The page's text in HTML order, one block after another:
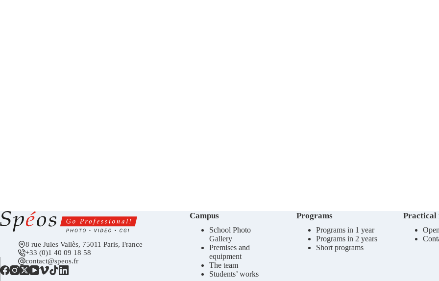
8 rue Jules Vallès, 75011 Paris, France
+33 (0)1 40 09 18 58
contact@speos.fr
Campus
School Photo
Gallery
Premises and
equipment
The team
Students’ works
Programs
Programs in 1 year
Programs in 2 years
Short programs
Practical